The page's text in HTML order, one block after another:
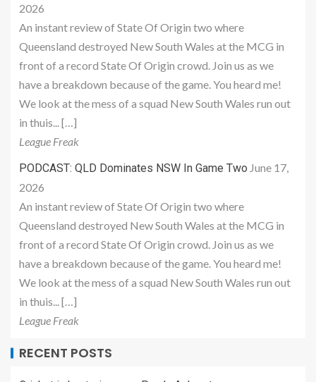
2026
An instant review of State Of Origin two where
Queensland destroyed New South Wales at the MCG in
front of a record State Of Origin crowd. Join us as we
have a breakdown because of the game. You heard me!
We look at the mess of a squad New South Wales run out
in thuis... […]
League Freak
PODCAST: QLD Dominates NSW In Game Two June 17,
2026
An instant review of State Of Origin two where
Queensland destroyed New South Wales at the MCG in
front of a record State Of Origin crowd. Join us as we
have a breakdown because of the game. You heard me!
We look at the mess of a squad New South Wales run out
in thuis... […]
League Freak
RECENT POSTS